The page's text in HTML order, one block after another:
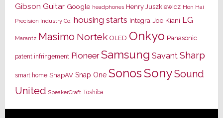
Gibson Guitar Google headphones Henry Juszkiewicz Hon Hai
Precision Industry Co. housing starts Integra Joe Kiani LG
Marantz Masimo Nortek OLED Onkyo Panasonic
patent infringement Pioneer Samsung Savant Sharp
smart home SnapAV Snap One SonosSonySound
United SpeakerCraft Toshiba